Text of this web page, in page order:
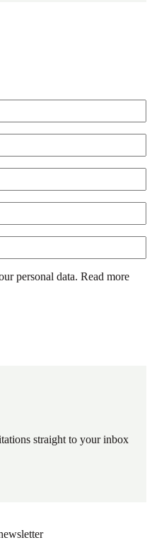
personal data. Read more
straight to your inbox